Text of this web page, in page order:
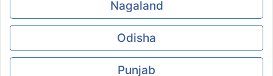
Nagaland
Odisha
Punjab